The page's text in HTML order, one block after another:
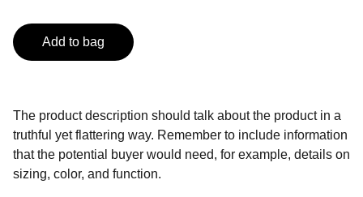
Add to bag
The product description should talk about the product in a
truthful yet flattering way. Remember to include information
that the potential buyer would need, for example, details on
sizing, color, and function.